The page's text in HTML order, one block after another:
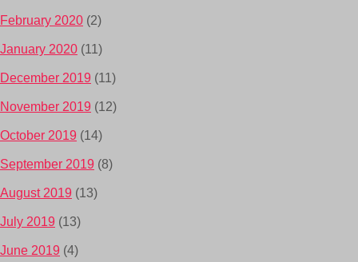
February 2020 (2)
January 2020 (11)
December 2019 (11)
November 2019 (12)
October 2019 (14)
September 2019 (8)
August 2019 (13)
July 2019 (13)
June 2019 (4)